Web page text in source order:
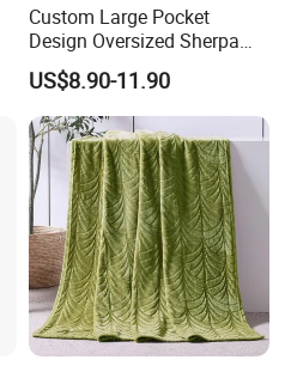
Custom Large Pocket
Design Oversized Sherpa
Sweatshirt Wearable
Hooded Blanket with
Sleeves
US$8.90-11.90